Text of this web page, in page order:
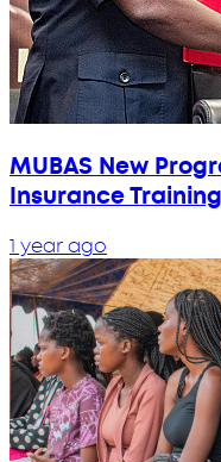
MUBAS New
Insurance
1 year ago